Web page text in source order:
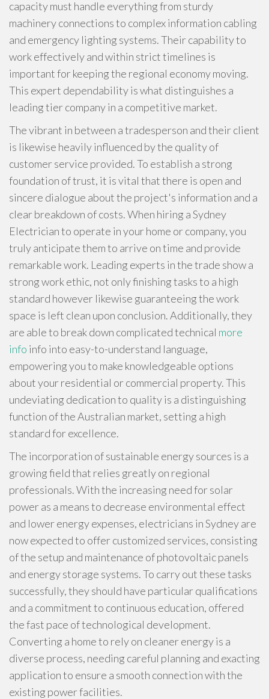
capacity must handle everything from sturdy
machinery connections to complex information cabling
and emergency lighting systems. Their capability to
work effectively and within strict timelines is
important for keeping the regional economy moving.
This expert dependability is what distinguishes a
leading tier company in a competitive market.
The vibrant in between a tradesperson and their client
is likewise heavily influenced by the quality of
customer service provided. To establish a strong
foundation of trust, it is vital that there is open and
sincere dialogue about the project's information and a
clear breakdown of costs. When hiring a Sydney
Electrician to operate in your home or company, you
truly anticipate them to arrive on time and provide
remarkable work. Leading experts in the trade show a
strong work ethic, not only finishing tasks to a high
standard however likewise guaranteeing the work
space is left clean upon conclusion. Additionally, they
are able to break down complicated technical more
info info into easy-to-understand language,
empowering you to make knowledgeable options
about your residential or commercial property. This
undeviating dedication to quality is a distinguishing
function of the Australian market, setting a high
standard for excellence.
The incorporation of sustainable energy sources is a
growing field that relies greatly on regional
professionals. With the increasing need for solar
power as a means to decrease environmental effect
and lower energy expenses, electricians in Sydney are
now expected to offer customized services, consisting
of the setup and maintenance of photovoltaic panels
and energy storage systems. To carry out these tasks
successfully, they should have particular qualifications
and a commitment to continuous education, offered
the fast pace of technological development.
Converting a home to rely on cleaner energy is a
diverse process, needing careful planning and exacting
application to ensure a smooth connection with the
existing power facilities.